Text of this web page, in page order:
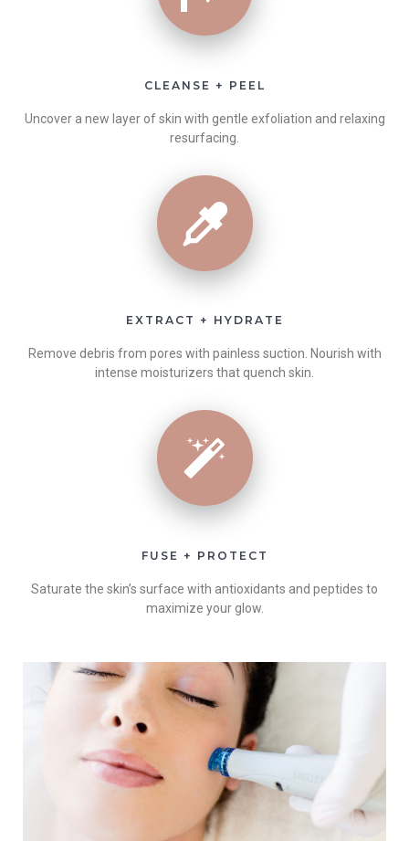
CLEANSE + PEEL
Uncover a new layer of skin with gentle exfoliation and relaxing
resurfacing.
EXTRACT + HYDRATE
Remove debris from pores with painless suction. Nourish with
intense moisturizers that quench skin.
FUSE + PROTECT
Saturate the skin’s surface with antioxidants and peptides to
maximize your glow.